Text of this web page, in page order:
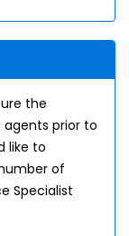
the
prior to
like to
of
Specialist